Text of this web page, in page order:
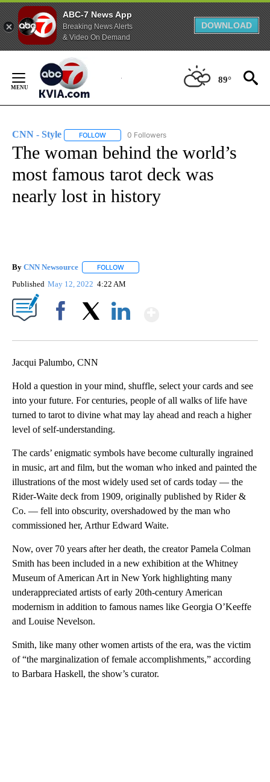
ABC-7 News App
Breaking News Alerts
& Video On Demand
DOWNLOAD
Content
89°
CNN - Style FOLLOW FOLLOW "CNN - STYLE" TO RECEIVE
0 Followers
The woman behind the world’s
most famous tarot deck was
nearly lost in history
By CNN Newsource FOLLOW
Published May 12, 2022 4:22 AM
Jacqui Palumbo, CNN
Hold a question in your mind, shuffle, select your cards and see
into your future. For centuries, people of all walks of life have
turned to tarot to divine what may lay ahead and reach a higher
level of self-understanding.
The cards’ enigmatic symbols have become culturally ingrained
in music, art and film, but the woman who inked and painted the
illustrations of the most widely used set of cards today — the
Rider-Waite deck from 1909, originally published by Rider &
Co. — fell into obscurity, overshadowed by the man who
commissioned her, Arthur Edward Waite.
Now, over 70 years after her death, the creator Pamela Colman
Smith has been included in a new exhibition at the Whitney
Museum of American Art in New York highlighting many
underappreciated artists of early 20th-century American
modernism in addition to famous names like Georgia O’Keeffe
and Louise Nevelson.
Smith, like many other women artists of the era, was the victim
of “the marginalization of female accomplishments,” according
to Barbara Haskell, the show’s curator.